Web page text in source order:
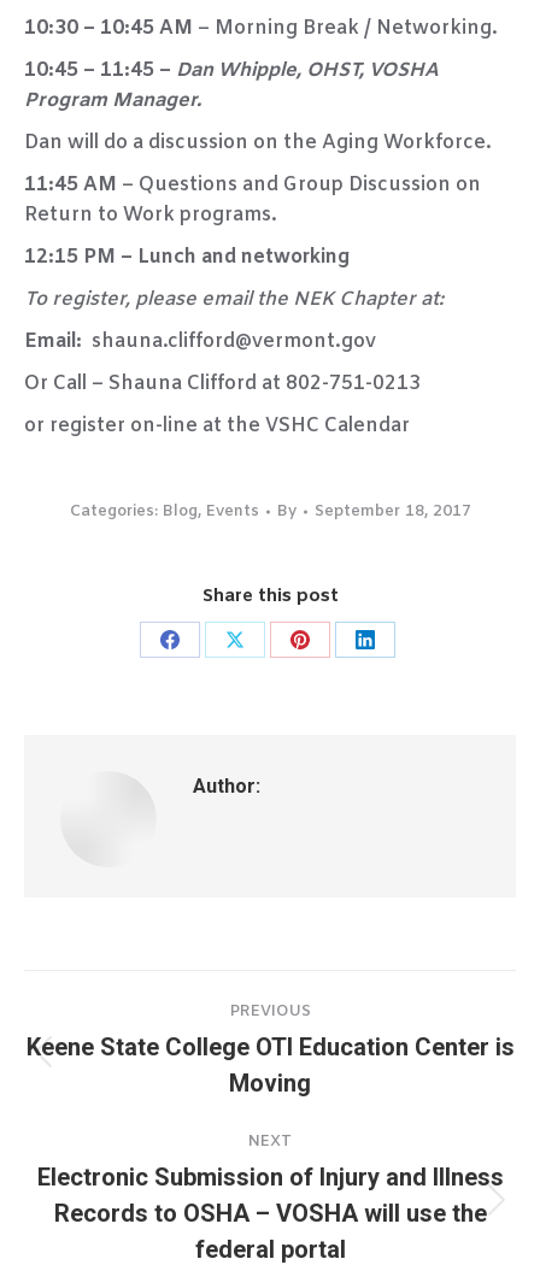
10:30 – 10:45 AM – Morning Break / Networking.
10:45 – 11:45 – Dan Whipple, OHST, VOSHA
Program Manager.
Dan will do a discussion on the Aging Workforce.
11:45 AM – Questions and Group Discussion on
Return to Work programs.
12:15 PM – Lunch and networking
To register, please email the NEK Chapter at:
Email: shauna.clifford@vermont.gov
Or Call – Shauna Clifford at 802-751-0213
or register on-line at the VSHC Calendar
Categories: Blog, Events By September 18, 2017
Share this post
Share Share Share Share
Author:
navigation
PREVIOUS
post:
Keene State College OTI Education Center is
Moving
NEXT
Next
post:
Electronic Submission of Injury and Illness
Records to OSHA – VOSHA will use the
federal portal